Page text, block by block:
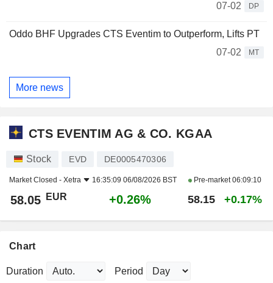
07-02
DP
Oddo BHF Upgrades CTS Eventim to Outperform, Lifts PT
07-02
MT
More news
CTS EVENTIM AG & CO. KGAA
Stock EVD DE0005470306
Market Closed - Xetra 16:35:09 06/08/2026 BST Pre-market06:09:10
58.05 EUR +0.26% 58.15 +0.17%
Chart
Duration Period